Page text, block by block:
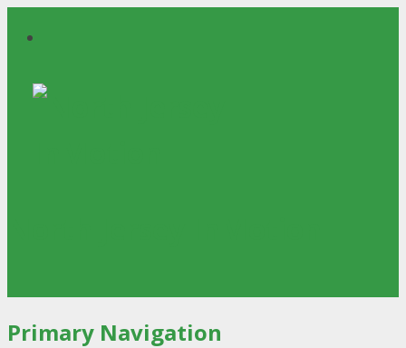
Primary Navigation